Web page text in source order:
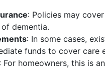
: Policies may
dementia.
: In some cases,
funds to cover care
: For homeowners, this is